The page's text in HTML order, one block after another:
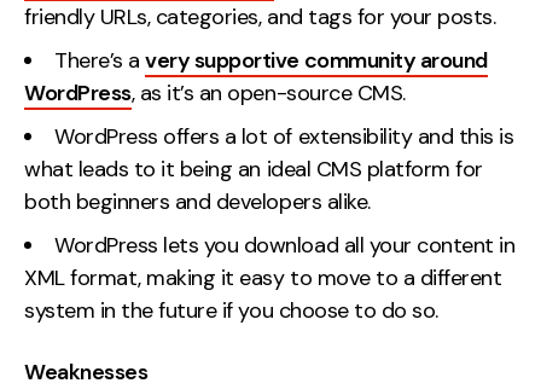
friendly URLs, categories, and tags for your posts.
There’s avery supportive community around
WordPress, as it’s an open-source CMS.
WordPress offers a lot of extensibility and this is
what leads to it being an ideal CMS platform for
both beginners and developers alike.
WordPress lets you download all your content in
XML format, making it easy to move to a different
system in the future if you choose to do so.
Weaknesses